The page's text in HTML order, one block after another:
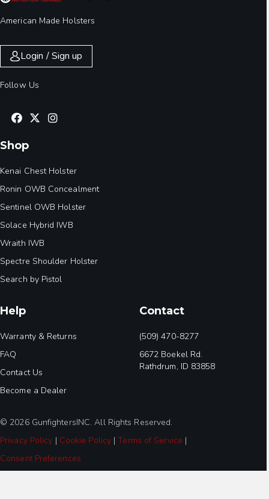
American Made Holsters
Login / Sign up
Follow Us
Shop
Kenai Chest Holster
Ronin OWB Concealment
Sentinel OWB Holster
Solace Hybrid IWB
Wraith IWB
Spectre Shoulder Holster
Search by Pistol
Help
Warranty & Returns
FAQ
Contact Us
Become a Dealer
Contact
(509) 470-8277
6672 Boekel Rd.
Rathdrum, ID 83858
© 2026 GunfightersINC. All Rights Reserved.
Privacy Policy | Cookie Policy |Terms of Service |
Consent Preferences